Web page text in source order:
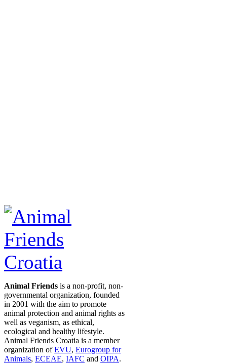
Animal Friends is a non-profit, non-
governmental organization, founded
in 2001 with the aim to promote
animal protection and animal rights as
well as veganism, as ethical,
ecological and healthy lifestyle.
Animal Friends Croatia is a member
organization ofEVU, Eurogroup for
Animals, ECEAE, IAFC and OIPA.